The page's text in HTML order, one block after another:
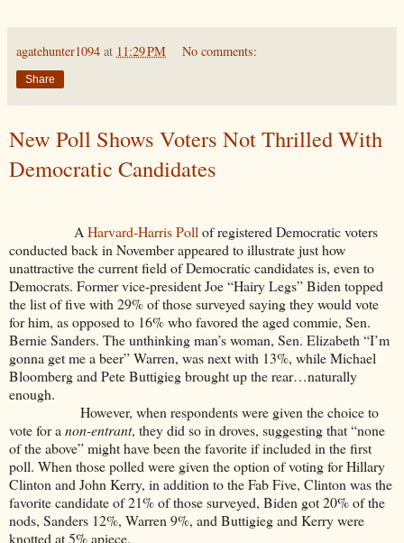
agatehunter1094 at 11:29 PM No comments:
Share
New Poll Shows Voters Not Thrilled With
Democratic Candidates
A Harvard-Harris Poll of registered Democratic voters
conducted back in November appeared to illustrate just how
unattractive the current field of Democratic candidates is, even to
Democrats. Former vice-president Joe “Hairy Legs” Biden topped
the list of five with 29% of those surveyed saying they would vote
for him, as opposed to 16% who favored the aged commie, Sen.
Bernie Sanders. The unthinking man’s woman, Sen. Elizabeth “I’m
gonna get me a beer” Warren, was next with 13%, while Michael
Bloomberg and Pete Buttigieg brought up the rear…naturally
enough.
However, when respondents were given the choice to
vote for a non-entrant, they did so in droves, suggesting that “none
of the above” might have been the favorite if included in the first
poll. When those polled were given the option of voting for Hillary
Clinton and John Kerry, in addition to the Fab Five, Clinton was the
favorite candidate of 21% of those surveyed, Biden got 20% of the
nods, Sanders 12%, Warren 9%, and Buttigieg and Kerry were
knotted at 5% apiece.